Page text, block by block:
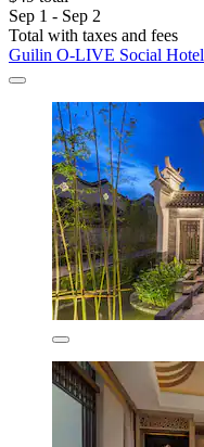
Sep 1 - Sep 2
Total with taxes and fees
Guilin O-LIVE Social Hotel